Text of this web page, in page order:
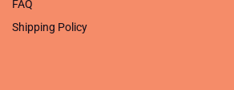
FAQ
Shipping Policy